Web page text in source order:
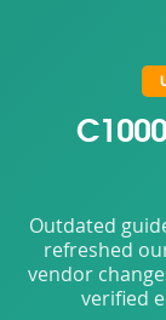
Outdated
refreshed
vendor
verified